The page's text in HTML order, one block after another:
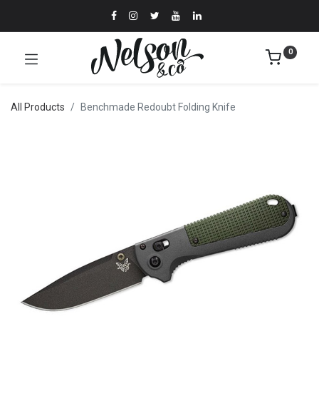
0
All Products Benchmade Redoubt Folding Knife